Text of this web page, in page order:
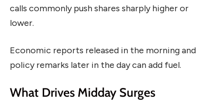
calls commonly push shares sharply higher or
lower.
Economic reports released in the morning and
policy remarks later in the day can add fuel.
What Drives Midday Surges